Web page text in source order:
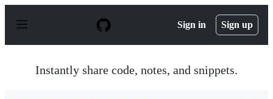
p
Sign in Sign up
Instantly share code, notes, and snippets.